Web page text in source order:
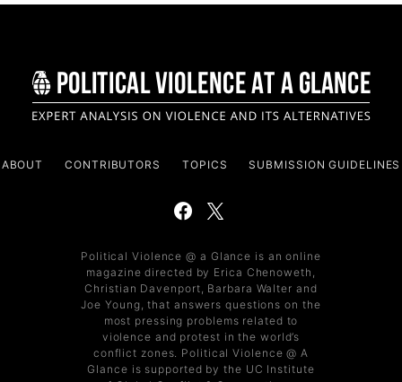
ABOUT CONTRIBUTORS TOPICS SUBMISSION GUIDELINES
Political Violence @ a Glance is an online
magazine directed by Erica Chenoweth,
Christian Davenport, Barbara Walter and
Joe Young, that answers questions on the
most pressing problems related to
violence and protest in the world’s
conflict zones. Political Violence @ A
Glance is supported by the UC Institute